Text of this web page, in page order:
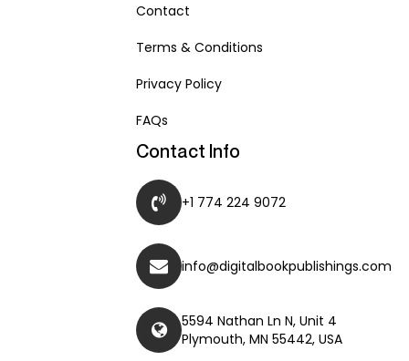
Contact
Terms & Conditions
Privacy Policy
FAQs
Contact Info
+1 774 224 9072
info@digitalbookpublishings.com
5594 Nathan Ln N, Unit 4
Plymouth, MN 55442, USA